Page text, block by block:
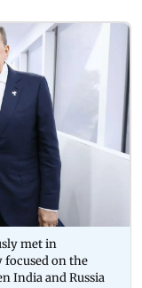
met in
focused on the
India and Russia